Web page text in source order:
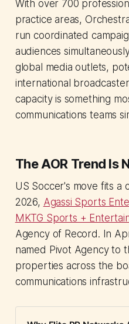
With over 700
practice areas,
run coordinated
audiences
global media outlets,
international
capacity is something
communications teams
The AOR Trend Is
US Soccer's move fits a
2026, Agassi Sports
MKTG Sports +
Agency of Record. In
named Pivot Agency to
properties across the
communications